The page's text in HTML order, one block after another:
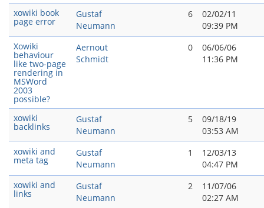
xowiki book
page error
Gustaf
Neumann
6
02/02/11
09:39 PM
Xowiki
behaviour
like two-page
rendering in
MSWord
2003
possible?
Aernout
Schmidt
0
06/06/06
11:36 PM
xowiki
backlinks
Gustaf
Neumann
5
09/18/19
03:53 AM
xowiki and
meta tag
Gustaf
Neumann
1
12/03/13
04:47 PM
xowiki and
links
Gustaf
Neumann
2
11/07/06
02:27 AM